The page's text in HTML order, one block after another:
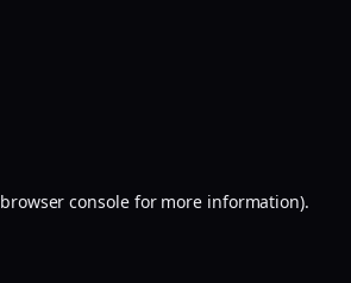
browser consolefor more information).